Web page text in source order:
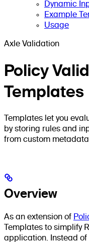
Dynamic
Example
Usage
Axle Validation
Policy
Templates
Templates let you
by storing rules and
from custom
Overview
As an extension of
Templates to simplify
application. Instead of